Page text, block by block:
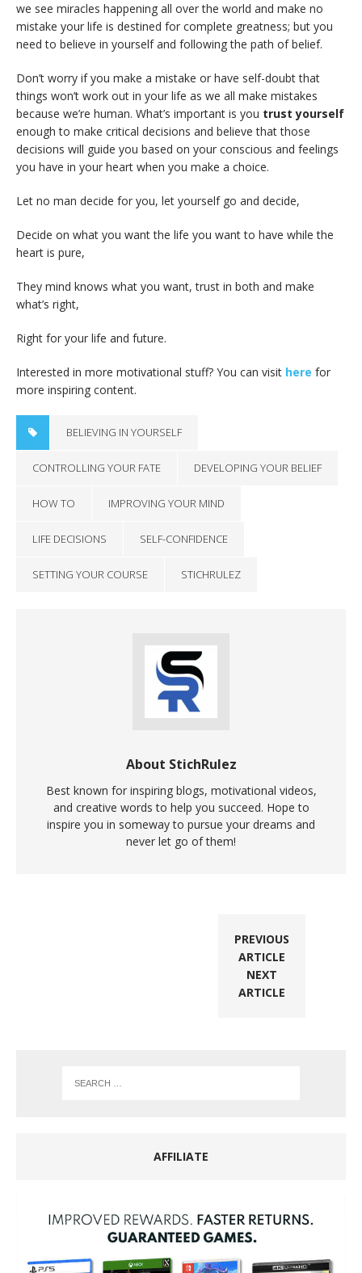
we see miracles happening all over the world and make no
mistake your life is destined for complete greatness; but you
need to believe in yourself and following the path of belief.
Don’t worry if you make a mistake or have self-doubt that
things won’t work out in your life as we all make mistakes
because we’re human. What’s important is you trust yourself
enough to make critical decisions and believe that those
decisions will guide you based on your conscious and feelings
you have in your heart when you make a choice.
Let no man decide for you, let yourself go and decide,
Decide on what you want the life you want to have while the
heart is pure,
They mind knows what you want, trust in both and make
what’s right,
Right for your life and future.
Interested in more motivational stuff? You can visit here for
more inspiring content.
BELIEVING IN YOURSELF
CONTROLLING YOUR FATE DEVELOPING YOUR BELIEF
HOW TO IMPROVING YOUR MIND
LIFE DECISIONS SELF-CONFIDENCE
SETTING YOUR COURSE STICHRULEZ
About StichRulez
Best known for inspiring blogs, motivational videos,
and creative words to help you succeed. Hope to
inspire you in someway to pursue your dreams and
never let go of them!
PREVIOUS
ARTICLE
NEXT
ARTICLE
AFFILIATE